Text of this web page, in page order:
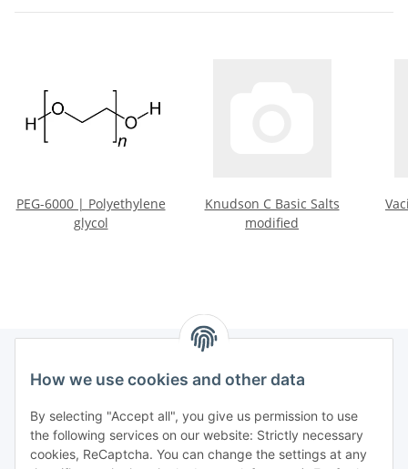
How we use cookies and other data
By selecting "Accept all", you give us permission to use
the following services on our website: Strictly necessary
cookies, ReCaptcha. You can change the settings at any
PEG-6000 | Polyethylene
glycol
Knudson C Basic Salts
modified
Legal informations